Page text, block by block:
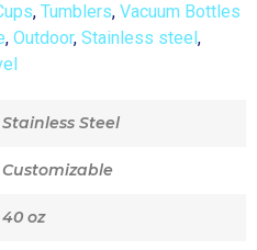
, Tumblers, Vacuum Bottles
, Outdoor, Stainless steel,
Stainless Steel
Customizable
40 oz